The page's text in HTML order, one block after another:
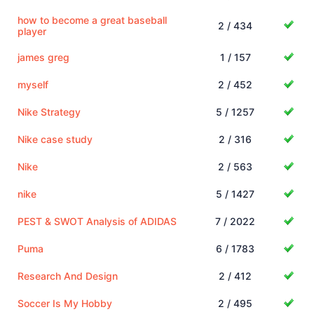
how to become a great baseball
player
2 / 434
james greg 1 / 157
myself 2 / 452
Nike Strategy 5 / 1257
Nike case study 2 / 316
Nike 2 / 563
nike 5 / 1427
PEST & SWOT Analysis of ADIDAS 7 / 2022
Puma 6 / 1783
Research And Design 2 / 412
Soccer Is My Hobby 2 / 495